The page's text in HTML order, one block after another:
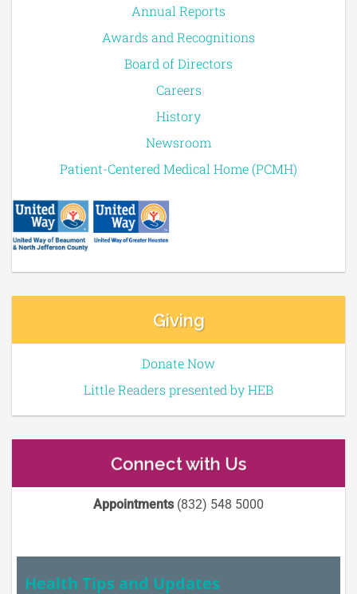
Annual Reports
Awards and Recognitions
Board of Directors
Careers
History
Newsroom
Patient-Centered Medical Home (PCMH)
Giving
Donate Now
Little Readers presented by HEB
Connect with Us
Appointments(832) 548 5000
Health Tips and Updates